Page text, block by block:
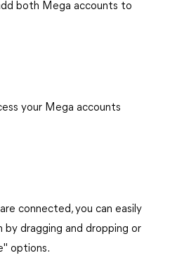
both Mega accounts to
your Mega accounts
connected, you can easily
dragging and dropping or
options.